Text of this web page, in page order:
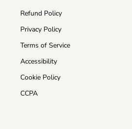
Refund Policy
Privacy Policy
Terms of Service
Accessibility
Cookie Policy
CCPA